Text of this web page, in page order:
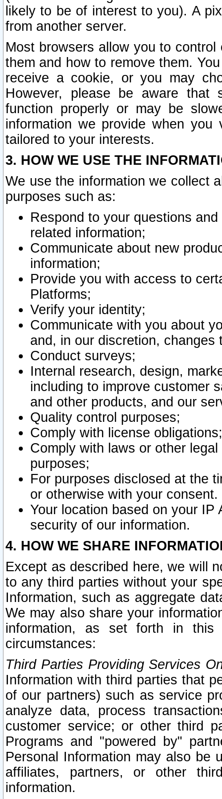
likely to be of interest to you). A
from another server.
Most browsers allow you to
them and how to remove them.
receive a cookie, or you may
However, please be aware that
function properly or may be
information we provide when
tailored to your interests.
3. HOW WE USE THE
We use the information we collect
purposes such as:
Respond to your questions
related information;
Communicate about new
information;
Provide you with access to
Platforms;
Verify your identity;
Communicate with you about
and, in our discretion,
Conduct surveys;
Internal research, design,
including to improve customer
and other products, and our
Quality control purposes;
Comply with license obligations;
Comply with laws or other
purposes;
For purposes disclosed at the
or otherwise with your consent.
Your location based on your
security of our information.
4. HOW WE SHARE
Except as described here, we will
to any third parties without your
Information, such as aggregate
We may also share your
information, as set forth in this
circumstances:
Third Parties Providing Services
Information with third parties that
of our partners) such as service
analyze data, process
customer service; or other third
Programs and "powered by"
Personal Information may also be
affiliates, partners, or other
information.